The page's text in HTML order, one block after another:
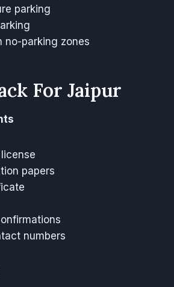
parking
no-parking zones
For Jaipur
papers
numbers